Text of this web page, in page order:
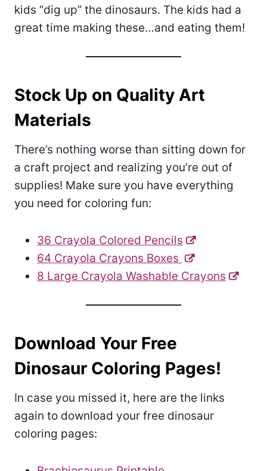
kids “dig up” the dinosaurs. The kids had a
great time making these…and eating them!
Stock Up on Quality Art
Materials
There’s nothing worse than sitting down for
a craft project and realizing you’re out of
supplies! Make sure you have everything
you need for coloring fun:
36 Crayola Colored Pencils
64 Crayola Crayons Boxes
8 Large Crayola Washable Crayons
Download Your Free
Dinosaur Coloring Pages!
In case you missed it, here are the links
again to download your free dinosaur
coloring pages: